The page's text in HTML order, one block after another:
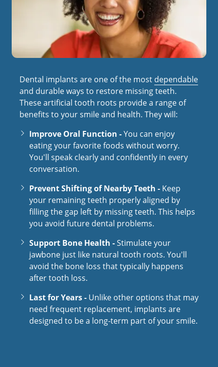
Dental implants are one of the most dependable
and durable ways to restore missing teeth.
These artificial tooth roots provide a range of
benefits to your smile and health. They will:
Improve Oral Function -You can enjoy
eating your favorite foods without worry.
You'll speak clearly and confidently in every
conversation.
Prevent Shifting of Nearby Teeth - Keep
your remaining teeth properly aligned by
filling the gap left by missing teeth. This helps
you avoid future dental problems.
Support Bone Health -Stimulate your
jawbone just like natural tooth roots. You'll
avoid the bone loss that typically happens
after tooth loss.
Last for Years - Unlike other options that may
need frequent replacement, implants are
designed to be a long-term part of your smile.